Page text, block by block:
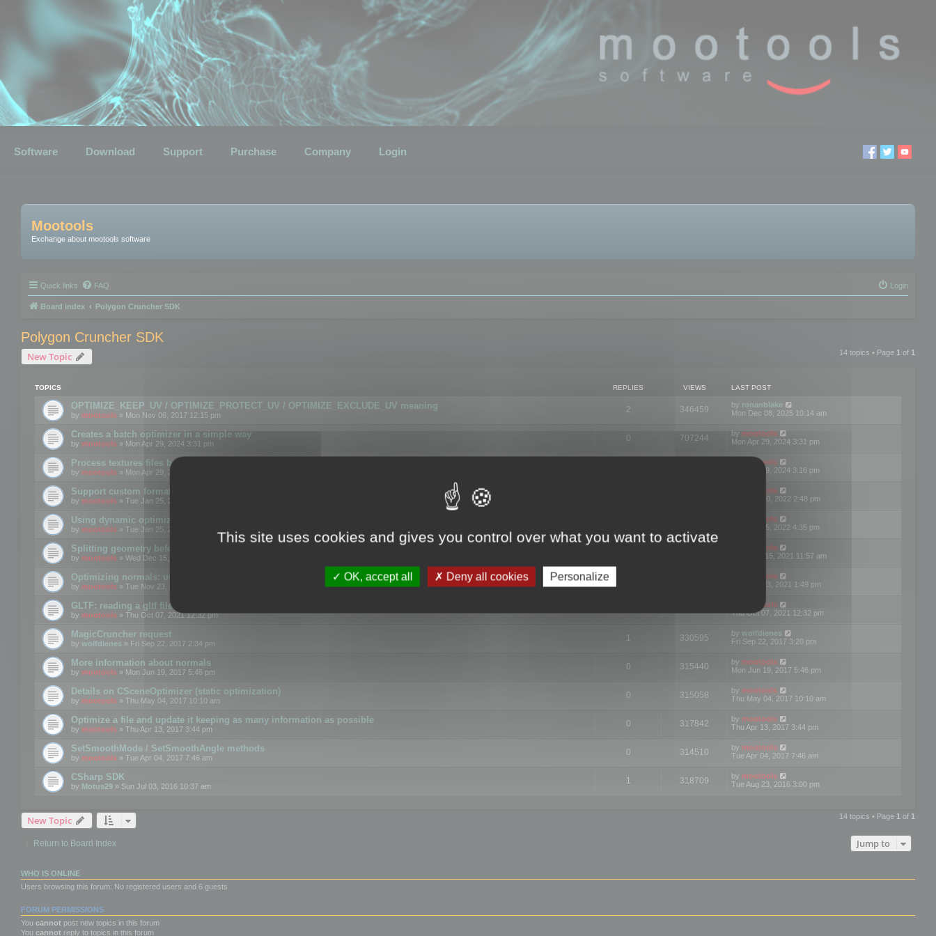
Software Download Support Purchase Company Login
Mootools
Exchange about mootools software
Quick links FAQ Login
Board index Polygon Cruncher SDK
Polygon Cruncher SDK
New Topic 14 topics • Page 1 of 1
TOPICS REPLIES VIEWS LAST POST
OPTIMIZE_KEEP_UV / OPTIMIZE_PROTECT_UV / OPTIMIZE_EXCLUDE_UV meaning
by mootools » Mon Nov 06, 2017 12:15 pm
2 346459 by ronanblake
Mon Dec 08, 2025 10:14 am
Creates a batch optimizer in a simple way
by mootools » Mon Apr 29, 2024 3:31 pm
0 707244 by mootools
Mon Apr 29, 2024 3:31 pm
Process textures files before embedding them to FBX or GLB format
by mootools » Mon Apr 29, 2024 3:16 pm
mootools
Mon Apr 29, 2024 3:16 pm
Support custom format through the SDK
by mootools » Tue Jan 25, 2022 10:48 am
mootools
Thu Mar 10, 2022 2:48 pm
Using dynamic optimization
by mootools » Tue Jan 25, 2022 4:35 pm
mootools
Tue Jan 25, 2022 4:35 pm
Splitting geometry before optimization
by mootools » Wed Dec 15, 2021 11:57 am
mootools
Wed Dec 15, 2021 11:57 am
Optimizing normals: using OPTIMIZE_KEEP_NORMALS flag
by mootools » Tue Nov 23, 2021 1:49 pm
mootools
Tue Nov 23, 2021 1:49 pm
GLTF: reading a gltf file from a memory block
by mootools » Thu Oct 07, 2021 12:32 pm
mootools
Thu Oct 07, 2021 12:32 pm
MagicCruncher request
by wolfdienes » Fri Sep 22, 2017 2:34 pm
1 330595 by wolfdienes
Fri Sep 22, 2017 3:20 pm
More information about normals
by mootools » Mon Jun 19, 2017 5:46 pm
0 315440 by mootools
Mon Jun 19, 2017 5:46 pm
Details on CSceneOptimizer (static optimization)
by mootools » Thu May 04, 2017 10:10 am
0 315058 by mootools
Thu May 04, 2017 10:10 am
Optimize a file and update it keeping as many information as possible
by mootools » Thu Apr 13, 2017 3:44 pm
0 317842 by mootools
Thu Apr 13, 2017 3:44 pm
SetSmoothMode / SetSmoothAngle methods
by mootools » Tue Apr 04, 2017 7:46 am
0 314510 by mootools
Tue Apr 04, 2017 7:46 am
CSharp SDK
by Motus29 » Sun Jul 03, 2016 10:37 am
1 318709 by mootools
Tue Aug 23, 2016 3:00 pm
New Topic 14 topics • Page 1 of 1
Return to Board Index Jump to
WHO IS ONLINE
Users browsing this forum: No registered users and 6 guests
FORUM PERMISSIONS
You cannot post new topics in this forum
You cannot reply to topics in this forum
This site uses cookies and gives you control over what you want to activate
OK, accept all Deny all cookies Personalize